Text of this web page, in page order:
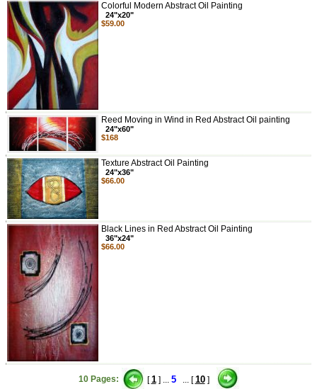
Colorful Modern Abstract Oil Painting
24"x20"
$59.00
Reed Moving in Wind in Red Abstract Oil painting
24"x60"
$168
Texture Abstract Oil Painting
24"x36"
$66.00
Black Lines in Red Abstract Oil Painting
36"x24"
$66.00
10 Pages: [1] ... 5... [10]